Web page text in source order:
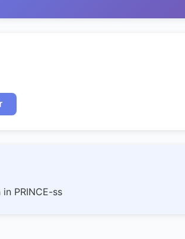
in PRINCE-ss